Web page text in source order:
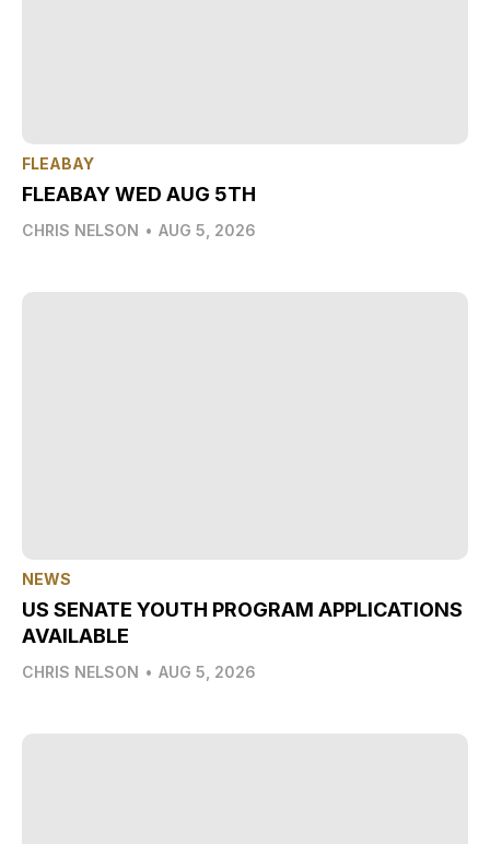
FLEABAY
FLEABAY WED AUG 5TH
CHRIS NELSON • AUG 5, 2026
NEWS
US SENATE YOUTH PROGRAM APPLICATIONS
AVAILABLE
CHRIS NELSON • AUG 5, 2026